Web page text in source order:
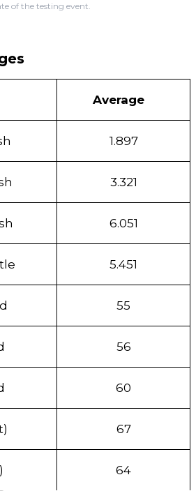
of the testing event.
Average
1.897
3.321
6.051
5.451
55
56
60
67
64